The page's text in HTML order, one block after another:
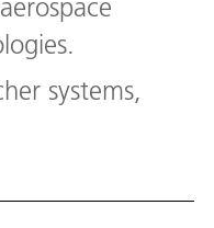
systems,